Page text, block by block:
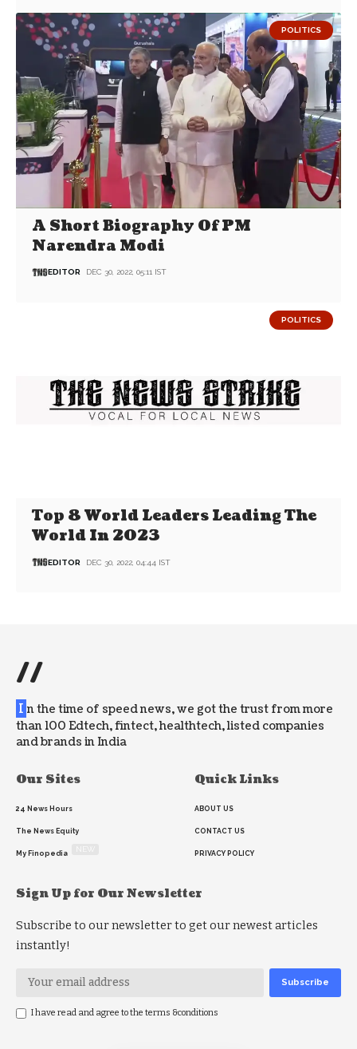
POLITICS
A Short Biography Of PM
Narendra Modi
EDITOR DEC 30, 2022, 05:11 IST
POLITICS
Top 8 World Leaders Leading The
World In 2023
EDITOR DEC 30, 2022, 04:44 IST
//
I n the time of speed news, we got the trust from more
than 100 Edtech, fintect, healthtech, listed companies
and brands in India
Our Sites
24 News Hours
The News Equity
My Finopedia
Quick Links
ABOUT US
CONTACT US
PRIVACY POLICY
Sign Up for Our Newsletter
Subscribe to our newsletter to get our newest articles
instantly!
I have read and agree to the terms &conditions